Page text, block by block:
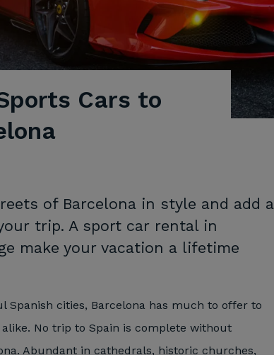
Cars to
of Barcelona in style and add a
trip. A sport car rental in
make your vacation a lifetime
Spanish cities, Barcelona has much to offer to
No trip to Spain is complete without
Abundant in cathedrals, historic churches,